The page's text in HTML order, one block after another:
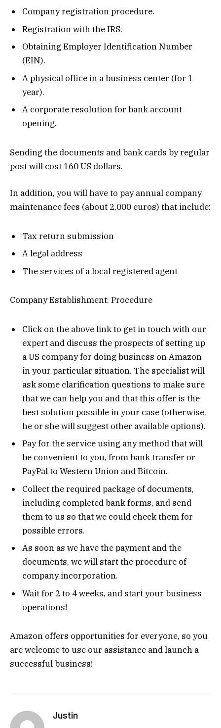
Company registration procedure.
Registration with the IRS.
Obtaining Employer Identification Number
(EIN).
A physical office in a business center (for 1
year).
A corporate resolution for bank account
opening.
Sending the documents and bank cards by regular
post will cost 160 US dollars.
In addition, you will have to pay annual company
maintenance fees (about 2,000 euros) that include:
Tax return submission
A legal address
The services of a local registered agent
Company Establishment: Procedure
Click on the above link to get in touch with our
expert and discuss the prospects of setting up
a US company for doing business on Amazon
in your particular situation. The specialist will
ask some clarification questions to make sure
that we can help you and that this offer is the
best solution possible in your case (otherwise,
he or she will suggest other available options).
Pay for the service using any method that will
be convenient to you, from bank transfer or
PayPal to Western Union and Bitcoin.
Collect the required package of documents,
including completed bank forms, and send
them to us so that we could check them for
possible errors.
As soon as we have the payment and the
documents, we will start the procedure of
company incorporation.
Wait for 2 to 4 weeks, and start your business
operations!
Amazon offers opportunities for everyone, so you
are welcome to use our assistance and launch a
successful business!
Justin